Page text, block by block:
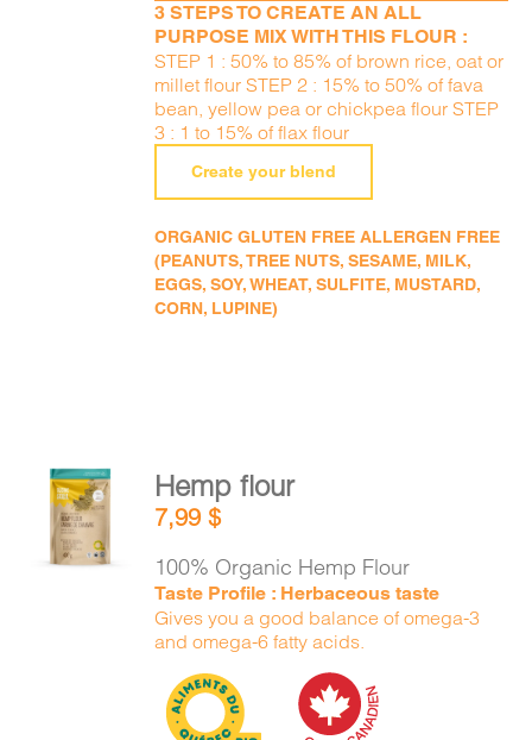
3 STEPS TO CREATE AN ALL
PURPOSE MIX WITH THIS FLOUR :
STEP 1 : 50% to 85% of brown rice, oat or
millet flour STEP 2 : 15% to 50% of fava
bean, yellow pea or chickpea flour STEP
3 : 1 to 15% of flax flour
Create your blend
ORGANIC GLUTEN FREE ALLERGEN FREE
(PEANUTS, TREE NUTS, SESAME, MILK,
EGGS, SOY, WHEAT, SULFITE, MUSTARD,
CORN, LUPINE)
ADD TO
CART
DETAILS
Hemp flour
7,99$
100% Organic Hemp Flour
Taste Profile : Herbaceous taste
Gives you a good balance of omega-3
and omega-6 fatty acids.